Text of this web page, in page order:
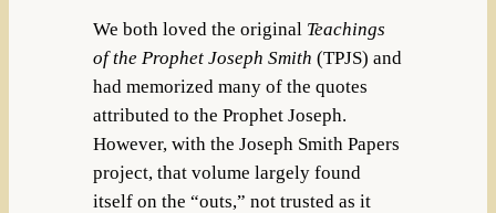
We both loved the original Teachings
of the Prophet Joseph Smith (TPJS) and
had memorized many of the quotes
attributed to the Prophet Joseph.
However, with the Joseph Smith Papers
project, that volume largely found
itself on the “outs,” not trusted as it